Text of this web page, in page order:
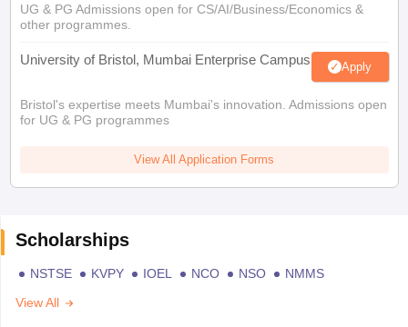
UG & PG Admissions open for CS/AI/Business/Economics &
other programmes.
University of Bristol, Mumbai Enterprise Campus Apply
Bristol's expertise meets Mumbai's innovation. Admissions open
for UG & PG programmes
View All Application Forms
Scholarships
NSTSE KVPY IOEL NCO NSO
NMMS
View All